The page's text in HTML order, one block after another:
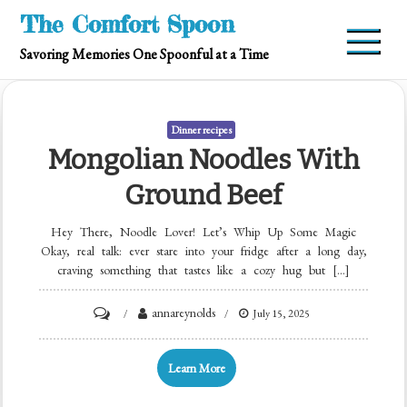
Skip
content
The Comfort Spoon
Savoring Memories One Spoonful at a Time
Dinner recipes
Mongolian Noodles With
Ground Beef
Hey There, Noodle Lover! Let’s Whip Up Some Magic
Okay, real talk: ever stare into your fridge after a long day,
craving something that tastes like a cozy hug but […]
Mongolian
annareynolds July 15, 2025
Learn More